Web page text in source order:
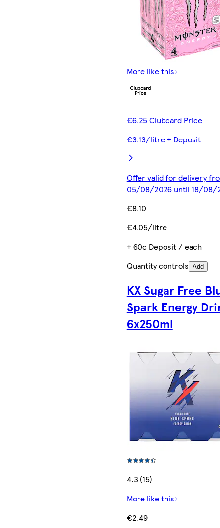
More like this
€6.25 Clubcard Price
€3.13/litre + Deposit
Offer valid for delivery
05/08/2026 until 18/08/
€8.10
€4.05/litre
+ 60c Deposit / each
Quantity controls Add
KX Sugar Free
Spark Energy
6x250ml
4.3 (15)
More like this
€2.49